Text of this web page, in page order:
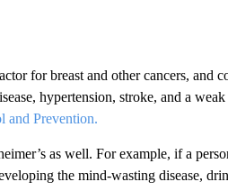
for breast and other cancers, and
hypertension, stroke, and a
and Prevention.
as well. For example, if a
the mind-wasting disease,